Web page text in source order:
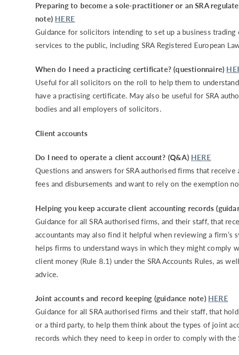
Preparing to become a sole-practitioner or an SRA
note) HERE
Guidance for solicitors intending to set up a business
services to the public, including SRA Registered European
When do I need a practicing certificate? (questionnaire)
Useful for all solicitors on the roll to help them to
have a practising certificate. May also be useful for SRA
bodies and all employers of solicitors.
Client accounts
Do I need to operate a client account? (Q&A) HERE
Questions and answers for SRA authorised firms that
fees and disbursements and want to rely on the exemption
Helping you keep accurate client accounting records
Guidance for all SRA authorised firms, and their staff, that
accountants may also find it helpful when reviewing a firm’s
helps firms to understand ways in which they might comply
client money (Rule 8.1) under the SRA Accounts Rules, as
advice.
Joint accounts and record keeping (guidance note) HERE
Guidance for all SRA authorised firms and their staff, that
or a third party, to help them think about the types of joint
records which they need to keep in order to comply with the